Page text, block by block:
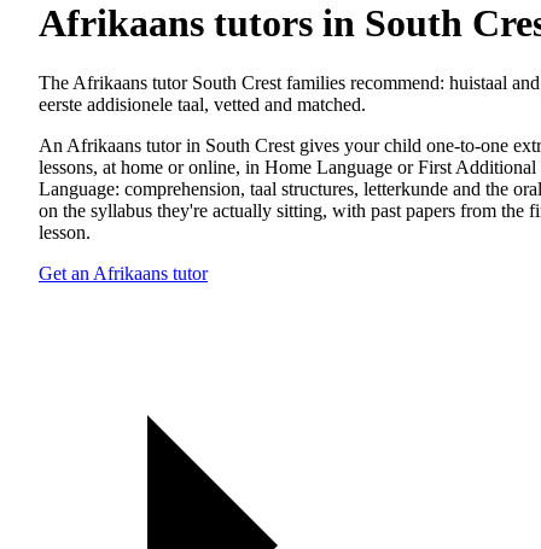
Afrikaans tutors in South
The Afrikaans tutor South Crest families recommend: huistaal and
eerste addisionele taal, vetted and matched.
An Afrikaans tutor in South Crest gives your child one-to-one
lessons, at home or online, in Home Language or First Additional
Language: comprehension, taal structures, letterkunde and the
on the syllabus they're actually sitting, with past papers from the
lesson.
Get an Afrikaans tutor